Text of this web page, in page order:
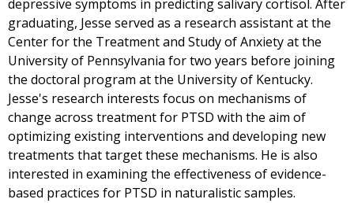
depressive symptoms in predicting salivary cortisol. After
graduating, Jesse served as a research assistant at the
Center for the Treatment and Study of Anxiety at the
University of Pennsylvania for two years before joining
the doctoral program at the University of Kentucky.
Jesse's research interests focus on mechanisms of
change across treatment for PTSD with the aim of
optimizing existing interventions and developing new
treatments that target these mechanisms. He is also
interested in examining the effectiveness of evidence-
based practices for PTSD in naturalistic samples.